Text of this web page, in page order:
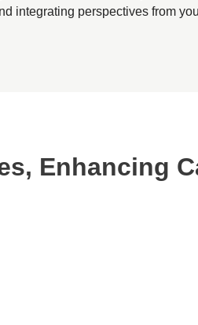
integrating perspectives from
Enhancing